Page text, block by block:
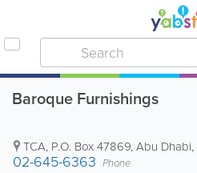
Baroque Furnishings
TCA, P.O. Box 47869,Abu Dhabi,
02-645-6363 Phone